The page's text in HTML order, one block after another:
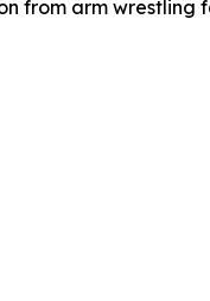
arm wrestling